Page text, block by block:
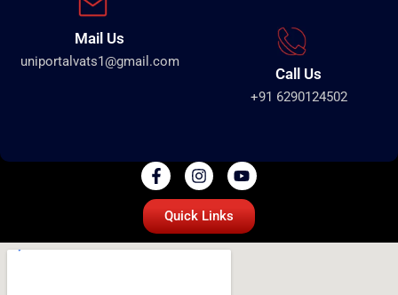
Mail Us
uniportalvats1@gmail.com
Call Us
+91 6290124502
Quick Links